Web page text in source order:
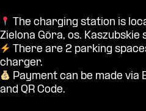
The charging station is
Zielona Góra, os.
There are 2 parking
charger.
Payment can be made via
and QR Code.